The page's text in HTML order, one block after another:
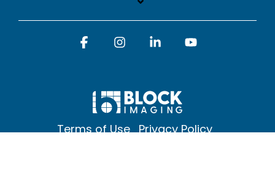
Terms of Use Privacy Policy
FacebookInstagramLinkedin